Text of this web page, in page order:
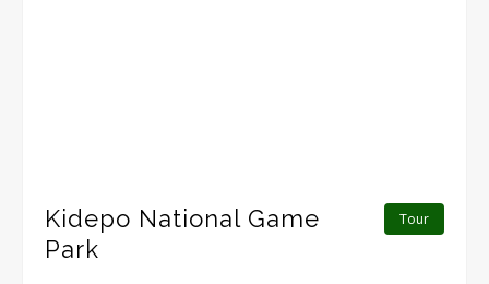
Tour
Kidepo National Game
Park